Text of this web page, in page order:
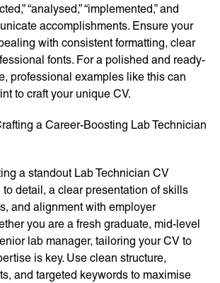
“analysed,” “implemented,” and
accomplishments. Ensure your
with consistent formatting, clear
fonts. For a polished and ready-
professional examples like this can
to craft your unique CV.
a Career-Boosting Lab Technician
a standout Lab Technician CV
detail, a clear presentation of skills
and alignment with employer
you are a fresh graduate, mid-level
lab manager, tailoring your CV to
is key. Use clean structure,
and targeted keywords to maximise